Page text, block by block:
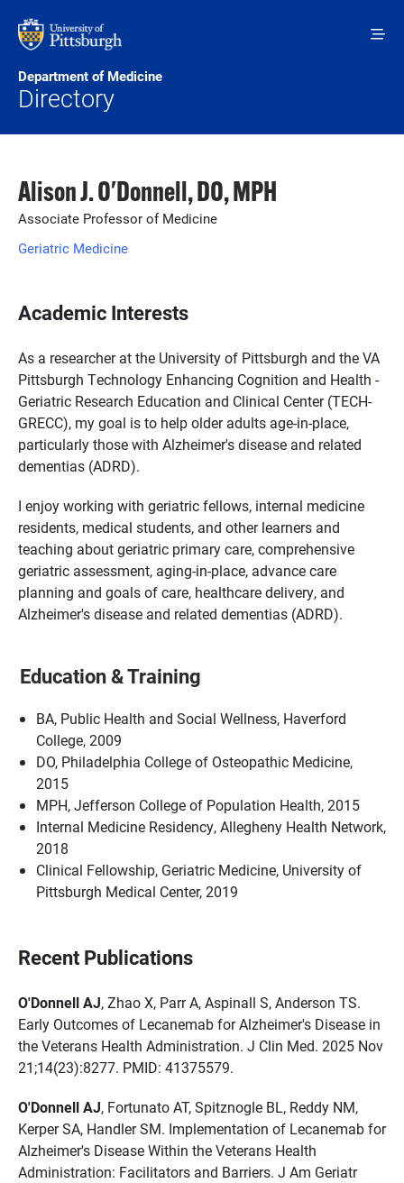
Department of Medicine
Directory
Alison J. O'Donnell, DO, MPH
Associate Professor of Medicine
Geriatric Medicine
Academic Interests
As a researcher at the University of Pittsburgh and the VA
Pittsburgh Technology Enhancing Cognition and Health -
Geriatric Research Education and Clinical Center (TECH-
GRECC), my goal is to help older adults age-in-place,
particularly those with Alzheimer's disease and related
dementias (ADRD).
I enjoy working with geriatric fellows, internal medicine
residents, medical students, and other learners and
teaching about geriatric primary care, comprehensive
geriatric assessment, aging-in-place, advance care
planning and goals of care, healthcare delivery, and
Alzheimer's disease and related dementias (ADRD).
Education & Training
BA, Public Health and Social Wellness, Haverford
College, 2009
DO, Philadelphia College of Osteopathic Medicine,
2015
MPH, Jefferson College of Population Health, 2015
Internal Medicine Residency, Allegheny Health Network,
2018
Clinical Fellowship, Geriatric Medicine, University of
Pittsburgh Medical Center, 2019
Recent Publications
O'Donnell AJ, Zhao X, Parr A, Aspinall S, Anderson TS.
Early Outcomes of Lecanemab for Alzheimer's Disease in
the Veterans Health Administration. J Clin Med. 2025 Nov
21;14(23):8277. PMID: 41375579.
O'Donnell AJ, Fortunato AT, Spitznogle BL, Reddy NM,
Kerper SA, Handler SM. Implementation of Lecanemab for
Alzheimer's Disease Within the Veterans Health
Administration: Facilitators and Barriers. J Am Geriatr